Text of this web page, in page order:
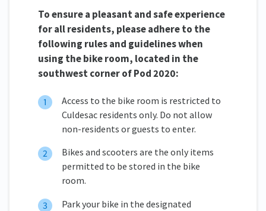
To ensure a pleasant and safe experience
for all residents, please adhere to the
following rules and guidelines when
using the bike room, located in the
southwest corner of Pod 2020:
Access to the bike room is restricted to
Culdesac residents only. Do not allow
non-residents or guests to enter.
Bikes and scooters are the only items
permitted to be stored in the bike
room.
Park your bike in the designated